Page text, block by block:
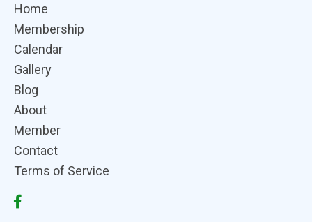
Home
Membership
Calendar
Gallery
Blog
About
Member
Contact
Terms of Service